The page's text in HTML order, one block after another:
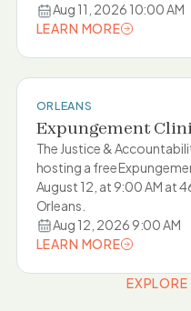
Aug 11, 2026 10:00 AM
LEARN MORE
ORLEANS
Expungement
The Justice &
hosting a free
August 12, at 9:00 AM at
Orleans.
Aug 12, 2026 9:00 AM
LEARN MORE
EXPLORE